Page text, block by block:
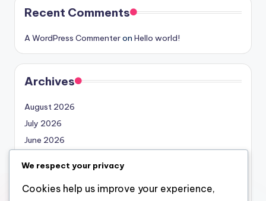
Recent Comments
A WordPress Commenteron Hello world!
Archives
August 2026
July 2026
June 2026
April 2026
March 2026
We respect your privacy
Cookies help us improve your experience,